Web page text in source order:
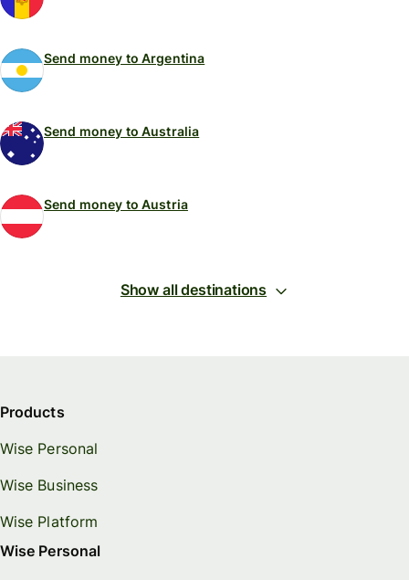
Send money to Argentina
Send money to Australia
Send money to Austria
Show all destinations
Products
Wise Personal
Wise Business
Wise Platform
Wise Personal